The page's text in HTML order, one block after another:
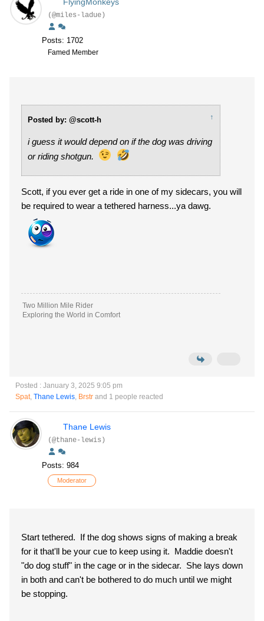
(@miles-ladue)
Posts: 1702
Famed Member
Posted by: @scott-h ↑
i guess it would depend on if the dog was driving
or riding shotgun.
Scott, if you ever get a ride in one of my sidecars, you will
be required to wear a tethered harness...ya dawg.
Two Million Mile Rider
Exploring the World in Comfort
Posted : January 3, 2025 9:05 pm
Spat, Thane Lewis, Brstr and 1 people reacted
Thane Lewis
(@thane-lewis)
Posts: 984
Moderator
Start tethered. If the dog shows signs of making a break
for it that'll be your cue to keep using it. Maddie doesn't
"do dog stuff" in the cage or in the sidecar. She lays down
in both and can't be bothered to do much until we might
be stopping.